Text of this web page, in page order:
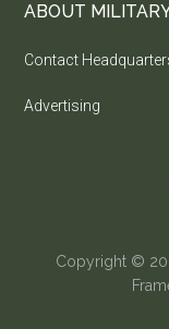
ABOUT
Contact
Advertising
Copyright ©